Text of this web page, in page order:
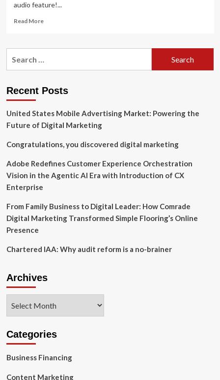
audio feature!...
Read MoreRead
How
Scale
Marketing
and
Boost
ROI
Recent Posts
United States Mobile Advertising Market: Powering the
Future of Digital Marketing
Congratulations, you discovered digital marketing
Adobe Redefines Customer Experience Orchestration
Vision in the Agentic AI Era with Introduction of CX
Enterprise
From Family Business to Digital Leader: How Comrade
Digital Marketing Transformed Simple Flooring’s Online
Presence
Chartered IAA: Why audit reform is a no-brainer
Archives
Categories
Business Financing
Content Marketing